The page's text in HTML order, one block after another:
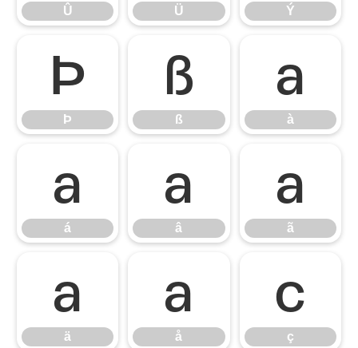
Û Ü Ý
Þ
Þ
ß
ß
à
à
á
á
â
â
ã
ã
ä
ä
å
å
ç
ç